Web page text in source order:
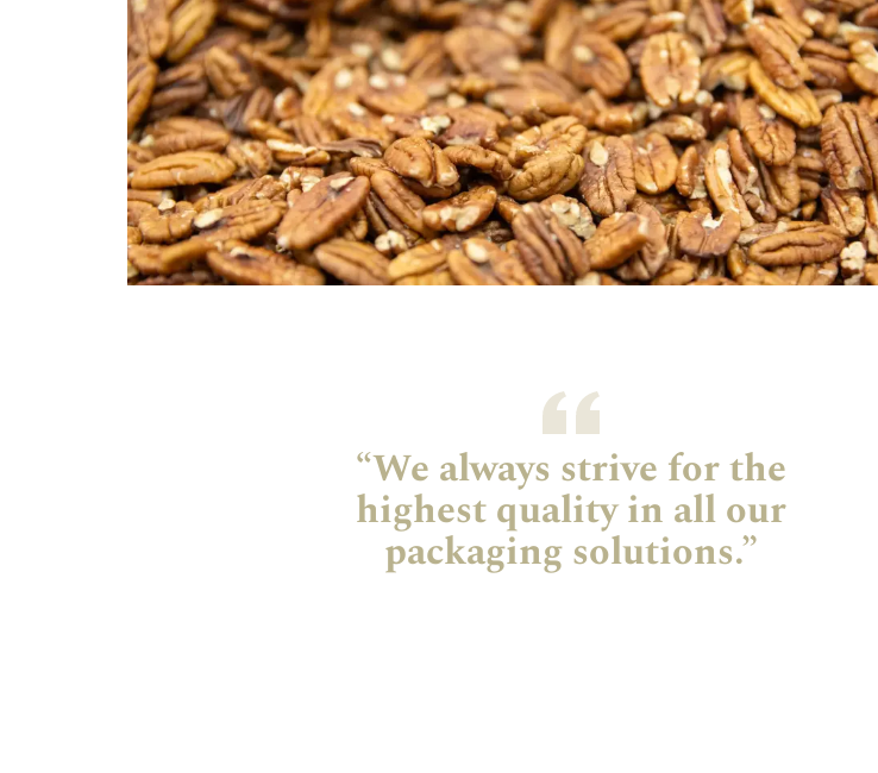
“We always strive for the
highest quality in all our
packaging solutions.”